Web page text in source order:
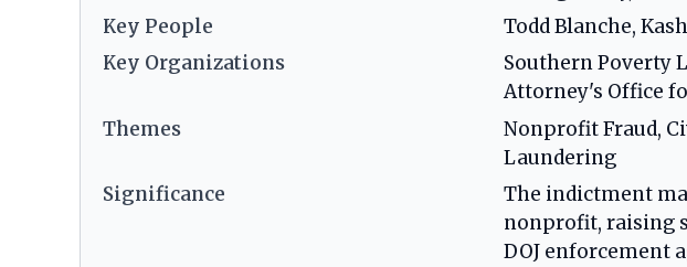
Key People
Todd Blanche,
Key Organizations
Southern Poverty
Attorney's Office
Themes
Nonprofit Fraud,
Laundering
Significance
The indictment
nonprofit, raising
DOJ enforcement